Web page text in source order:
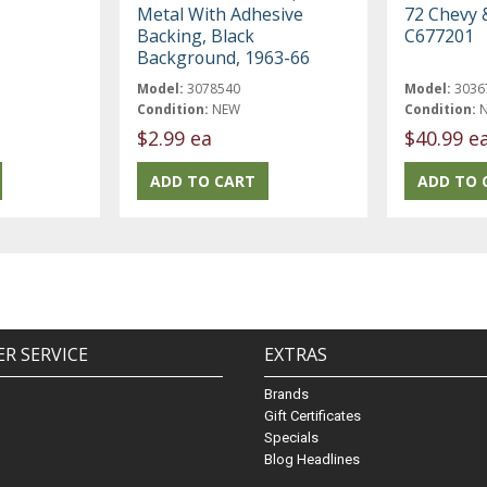
Metal With Adhesive
Backing, Black
Background, 1963-66
Model: 3078540
Condition: NEW
$2.99 ea
72 Chevy
C677201
Model:
Condition:
$40.99
SERVICE EXTRAS
Brands
Gift Certificates
Specials
Blog Headlines